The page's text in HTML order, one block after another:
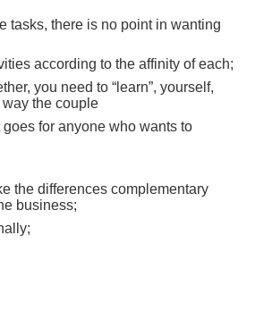
tasks, there is no point in wanting
according to the affinity of each;
you need to “learn”, yourself,
the couple
goes for anyone who wants to
the differences complementary
business;